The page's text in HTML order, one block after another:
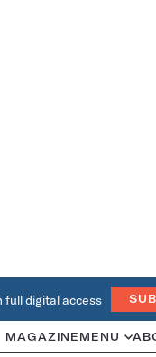
full digital access
MAGAZINE MENU